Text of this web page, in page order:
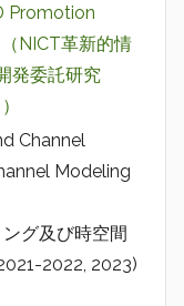
Promotion
NICT革新的情
発委託研究
Channel
Modeling
グ及び時空間
2022, 2023)